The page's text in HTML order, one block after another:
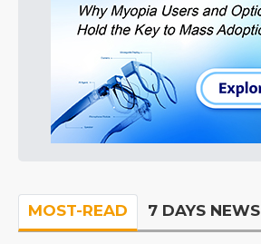
MOST-READ 7 DAYS NEWS